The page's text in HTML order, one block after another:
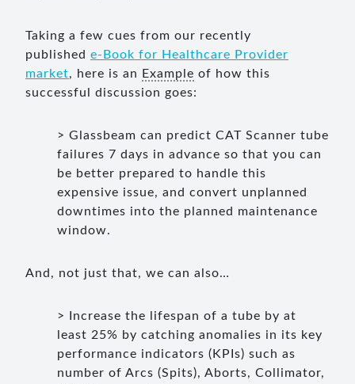
Taking a few cues from our recently
published e-Book for Healthcare Provider
market, here is an Example of how this
successful discussion goes:
> Glassbeam can predict CAT Scanner tube
failures 7 days in advance so that you can
be better prepared to handle this
expensive issue, and convert unplanned
downtimes into the planned maintenance
window.
And, not just that, we can also…
> Increase the lifespan of a tube by at
least 25% by catching anomalies in its key
performance indicators (KPIs) such as
number of Arcs (Spits), Aborts, Collimator,